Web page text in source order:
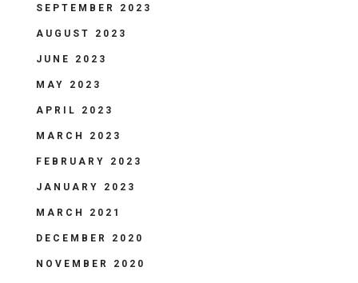
SEPTEMBER 2023
AUGUST 2023
JUNE 2023
MAY 2023
APRIL 2023
MARCH 2023
FEBRUARY 2023
JANUARY 2023
MARCH 2021
DECEMBER 2020
NOVEMBER 2020